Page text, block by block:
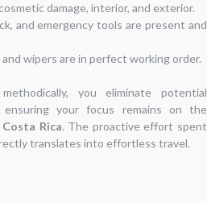
damage, interior, and exterior.
and emergency tools are present and
wipers are in perfect working order.
you eliminate potential
ensuring your focus remains on the
Costa Rica. The proactive effort spent
translates into effortless travel.